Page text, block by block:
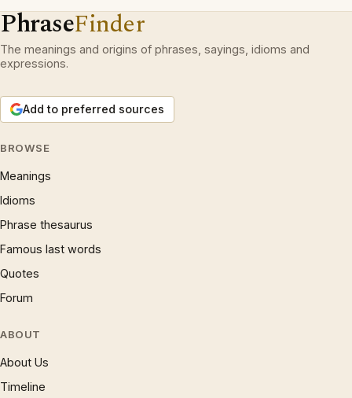
PhraseFinder
The meanings and origins of phrases, sayings, idioms and
expressions.
Add to preferred sources
BROWSE
Meanings
Idioms
Phrase thesaurus
Famous last words
Quotes
Forum
ABOUT
About Us
Timeline